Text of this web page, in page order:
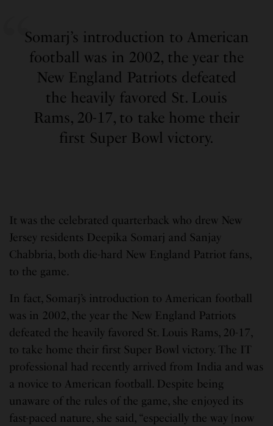
Somarj’s introduction to American
football was in 2002, the year the
New England Patriots defeated
the heavily favored St. Louis
Rams, 20-17, to take home their
first Super Bowl victory.
It was the celebrated quarterback who drew New
Jersey residents Deepika Somarj and Sanjay
Chabbria, both die-hard New England Patriot fans,
to the game.
In fact, Somarj’s introduction to American football
was in 2002, the year the New England Patriots
defeated the heavily favored St. Louis Rams, 20-17,
to take home their first Super Bowl victory. The IT
professional had recently arrived from India and was
a novice to American football. Despite being
unaware of the rules of the game, she enjoyed its
fast-paced nature, she said, “especially the way [now